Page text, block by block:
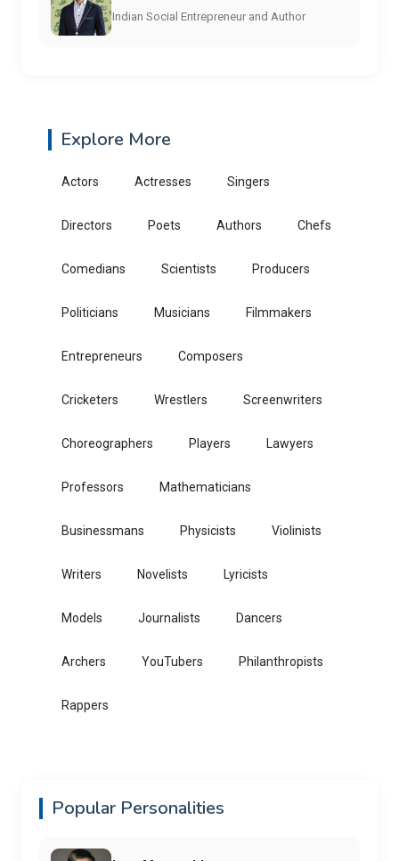
Indian Social Entrepreneur and Author
Explore More
Actors Actresses Singers
Directors Poets Authors Chefs
Comedians Scientists Producers
Politicians Musicians Filmmakers
Entrepreneurs Composers
Cricketers Wrestlers Screenwriters
Choreographers Players Lawyers
Professors Mathematicians
Businessmans Physicists Violinists
Writers Novelists Lyricists
Models Journalists Dancers
Archers YouTubers Philanthropists
Rappers
Popular Personalities